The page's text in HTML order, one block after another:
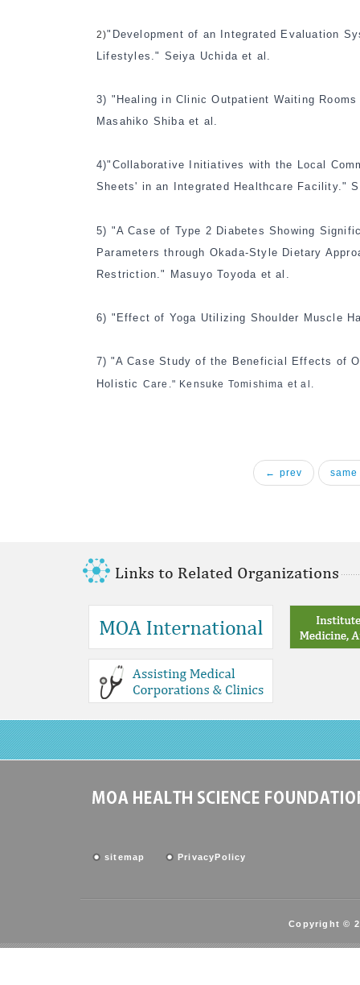
2)"Development of an Integrated Evaluation
Lifestyles." Seiya Uchida et al.
3) "Healing in Clinic Outpatient Waiting
Masahiko Shiba et al.
4)"Collaborative Initiatives with the Local
Sheets' in an Integrated Healthcare Facility."
5) "A Case of Type 2 Diabetes Showing
Parameters through Okada-Style Dietary
Restriction." Masuyo Toyoda et al.
6) "Effect of Yoga Utilizing Shoulder Muscle
7) "A Case Study of the Beneficial Effects of
Holistic Care." Kensuke Tomishima et al.
← prev
sitemap PrivacyPolicy
Copyright ©